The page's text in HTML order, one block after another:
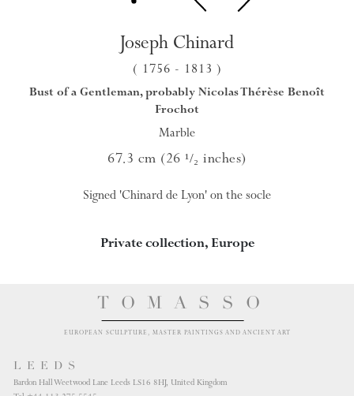
Joseph Chinard
( 1756 - 1813 )
Bust of a Gentleman, probably Nicolas Thérèse Benoît
Frochot
Marble
67.3 cm (26¹/₂ inches)
Signed 'Chinard de Lyon' on the socle
Private collection, Europe
TOMASSO
EUROPEAN SCULPTURE, MASTER PAINTINGS AND ANCIENT ART
LEEDS
Bardon Hall Weetwood Lane Leeds LS16 8HJ, United Kingdom